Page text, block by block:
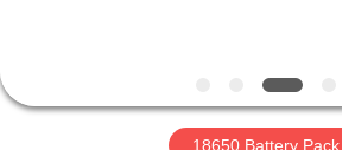
CONTACT
US
18650 Battery Pack